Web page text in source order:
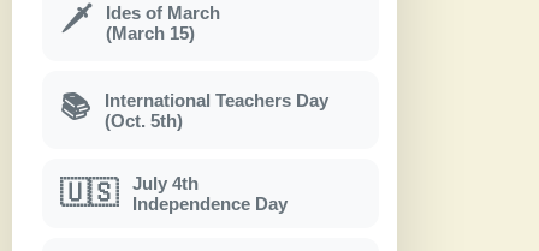
🗡
Ides of March
(March 15)
📚
International Teachers Day
(Oct. 5th)
🇺🇸
July 4th
Independence Day